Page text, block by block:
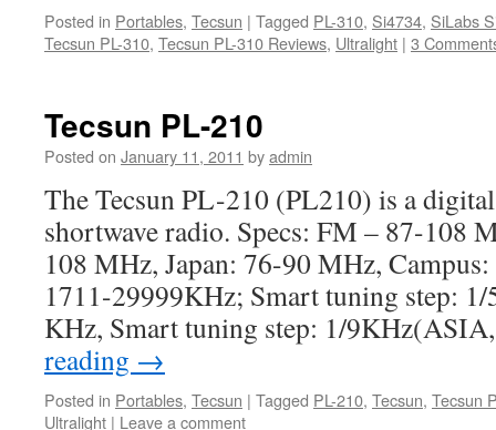
Posted in Portables, Tecsun | Tagged PL-310, Si4734, SiLabs
Tecsun PL-310, Tecsun PL-310 Reviews, Ultralight | 3
Tecsun PL-210
Posted on January 11, 2011 byadmin
The Tecsun PL-210 (PL210) is a
shortwave radio. Specs: FM – 87-108
108 MHz, Japan: 76-90 MHz,
1711-29999KHz; Smart tuning step:
KHz, Smart tuning step: 1/
reading →
Posted in Portables, Tecsun | Tagged PL-210, Tecsun, Tecsun
Ultralight | Leave a comment